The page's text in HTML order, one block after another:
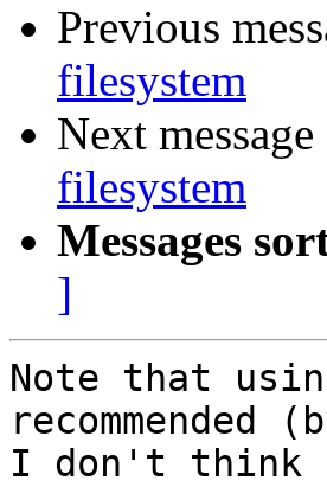
Previous
filesystem
Next
filesystem
Messages
]
Note that
recommended
I don't think